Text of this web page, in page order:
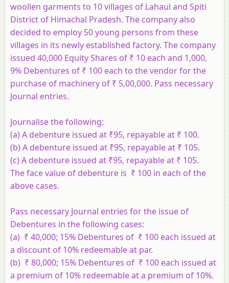
woollen garments to 10 villages of Lahaul and Spiti
District of Himachal Pradesh. The company also
decided to employ 50 young persons from these
villages in its newly established factory. The company
issued 40,000 Equity Shares of ₹ 10 each and 1,000,
9% Debentures of ₹ 100 each to the vendor for the
purchase of machinery of ₹ 5,00,000. Pass necessary
Journal entries.
Journalise the following:
(a) A debenture issued at ₹95, repayable at ₹ 100.
(b) A debenture issued at ₹95, repayable at ₹ 105.
(c) A debenture issued at ₹95, repayable at ₹ 105.
The face value of debenture is ₹ 100 in each of the
above cases.
Pass necessary Journal entries for the issue of
Debentures in the following cases:
(a) ₹ 40,000; 15% Debentures of ₹ 100 each issued at
a discount of 10% redeemable at par.
(b) ₹ 80,000; 15% Debentures of ₹ 100 each issued at
a premium of 10% redeemable at a premium of 10%.